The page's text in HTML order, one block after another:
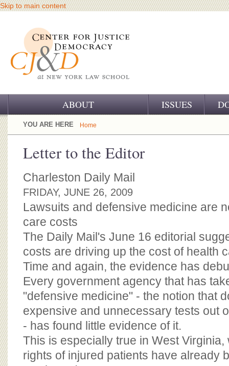
Skip to main content
ABOUT
OUR CHALLENGE
OUR SUPPORT
CJ&D STAFF
BOARD OF ADVISORS
ISSUES
YOU ARE HERE Home
Letter to the Editor
Charleston Daily Mail
FRIDAY, JUNE 26, 2009
Lawsuits and defensive medicine are
care costs
The Daily Mail's June 16 editorial
costs are driving up the cost of health
Time and again, the evidence has
Every government agency that has
"defensive medicine" - the notion that
expensive and unnecessary tests out
- has found little evidence of it.
This is especially true in West Virginia,
rights of injured patients have already